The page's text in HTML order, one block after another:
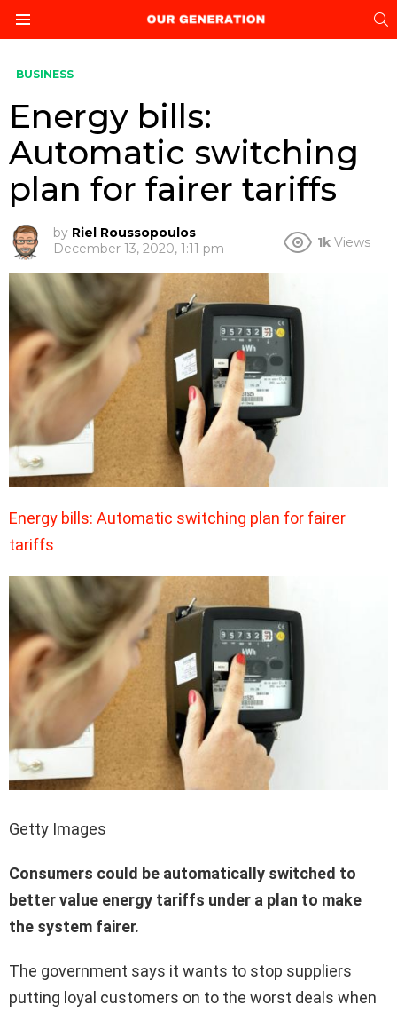
BUSINESS
Energy bills:
Automatic switching
plan for fairer tariffs
by Riel Roussopoulos
December 13, 2020, 1:11 pm
1k Views
Energy bills: Automatic switching plan for fairer
tariffs
Getty Images
Consumers could be automatically switched to
better value energy tariffs under a plan to make
the system fairer.
The government says it wants to stop suppliers
putting loyal customers on to the worst deals when